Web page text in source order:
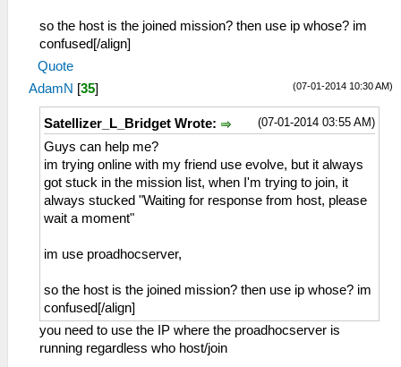
so the host is the joined mission? then use ip whose? im
confused[/align]
Quote
(07-01-2014 10:30 AM)
AdamN [35]
(07-01-2014 03:55 AM)
Satellizer_L_Bridget Wrote:
Guys can help me?
im trying online with my friend use evolve, but it always
got stuck in the mission list, when I'm trying to join, it
always stucked "Waiting for response from host, please
wait a moment"
im use proadhocserver,
so the host is the joined mission? then use ip whose? im
confused[/align]
you need to use the IP where the proadhocserver is
running regardless who host/join